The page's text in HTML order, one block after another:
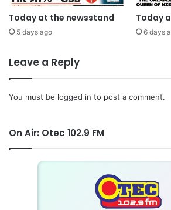
Today at the newsstand
5 days ago
Today
6 days
Leave a Reply
You must be logged in to post a comment.
On Air: Otec 102.9 FM